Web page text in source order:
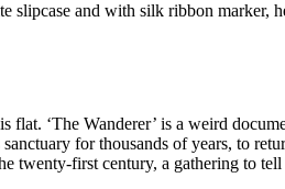
and with silk ribbon marker,
flat. ‘The Wanderer’ is a weird
for thousands of years, to
twenty-first century, a gathering to